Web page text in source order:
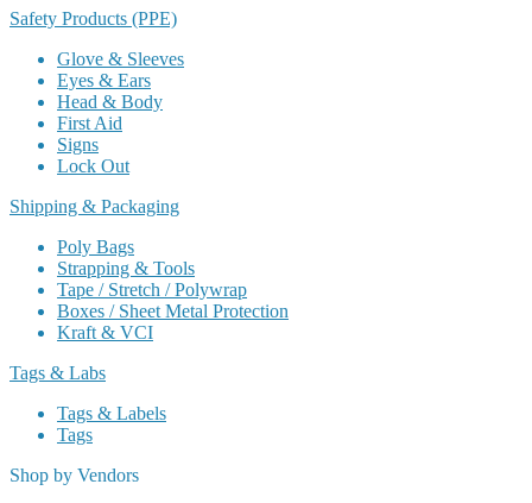
Safety Products (PPE)
Glove & Sleeves
Eyes & Ears
Head & Body
First Aid
Signs
Lock Out
Shipping & Packaging
Poly Bags
Strapping & Tools
Tape / Stretch / Polywrap
Boxes / Sheet Metal Protection
Kraft & VCI
Tags & Labs
Tags & Labels
Tags
Shop by Vendors